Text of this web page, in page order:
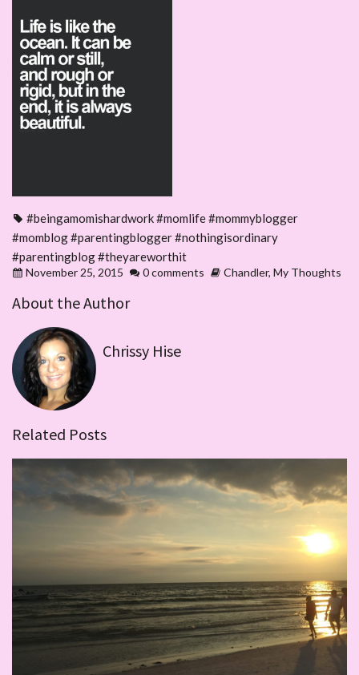
#beingamomishardwork #momlife #mommyblogger
#momblog #parentingblogger #nothingisordinary
#parentingblog #theyareworthit
November 25, 2015 0 comments Chandler, My Thoughts
About the Author
Chrissy Hise
Related Posts